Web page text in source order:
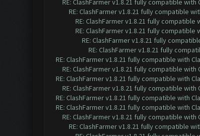
RE: ClashFarmer v1.8.21 fully compatible with
RE: ClashFarmer v1.8.21 fully compatible
RE: ClashFarmer v1.8.21 fully compatible
RE: ClashFarmer v1.8.21 fully compatible
RE: ClashFarmer v1.8.21 fully
RE: ClashFarmer v1.8.21 fully
RE: ClashFarmer v1.8.21 fully compatible with
RE: ClashFarmer v1.8.21 fully compatible with
RE: ClashFarmer v1.8.21 fully compatible with
RE: ClashFarmer v1.8.21 fully compatible with
RE: ClashFarmer v1.8.21 fully compatible with
RE: ClashFarmer v1.8.21 fully compatible with
RE: ClashFarmer v1.8.21 fully compatible with
RE: ClashFarmer v1.8.21 fully compatible